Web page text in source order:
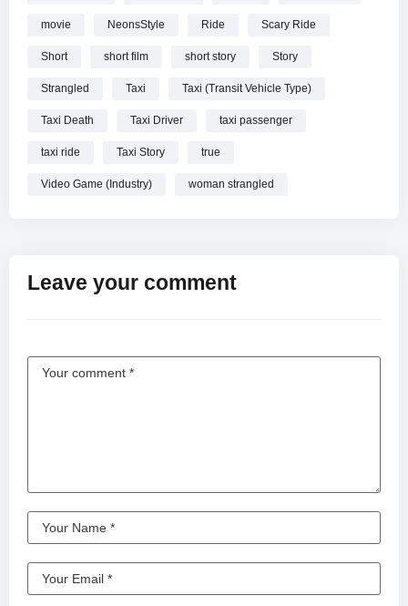
movie NeonsStyle Ride Scary Ride
Short short film short story Story
Strangled Taxi Taxi (Transit Vehicle Type)
Taxi Death Taxi Driver taxi passenger
taxi ride Taxi Story true
Video Game (Industry) woman strangled
Leave your comment